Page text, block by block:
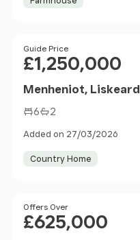
Price
Guide Price
£1,250,000
Menheniot, Liskeard
6 2
Added on 27/03/2026
Country Home
Price
Offers Over
£625,000